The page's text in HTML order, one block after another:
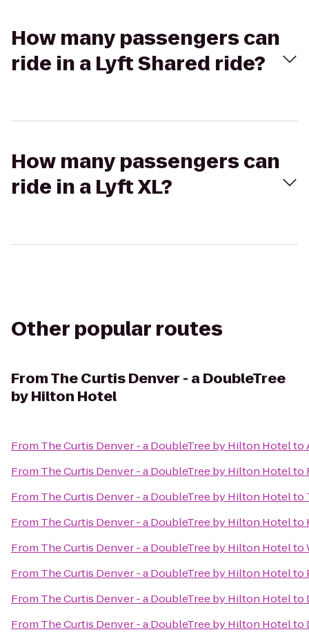
How many passengers can
ride in a Lyft Shared ride?
How many passengers can
ride in a Lyft XL?
Other popular routes
FromThe Curtis Denver - a DoubleTree
by Hilton Hotel
From The Curtis Denver - a DoubleTree by Hilton Hotelto
From The Curtis Denver - a DoubleTree by Hilton Hotelto
From The Curtis Denver - a DoubleTree by Hilton Hotelto
From The Curtis Denver - a DoubleTree by Hilton Hotelto
From The Curtis Denver - a DoubleTree by Hilton Hotelto
From The Curtis Denver - a DoubleTree by Hilton Hotelto
From The Curtis Denver - a DoubleTree by Hilton Hotelto
From The Curtis Denver - a DoubleTree by Hilton Hotelto